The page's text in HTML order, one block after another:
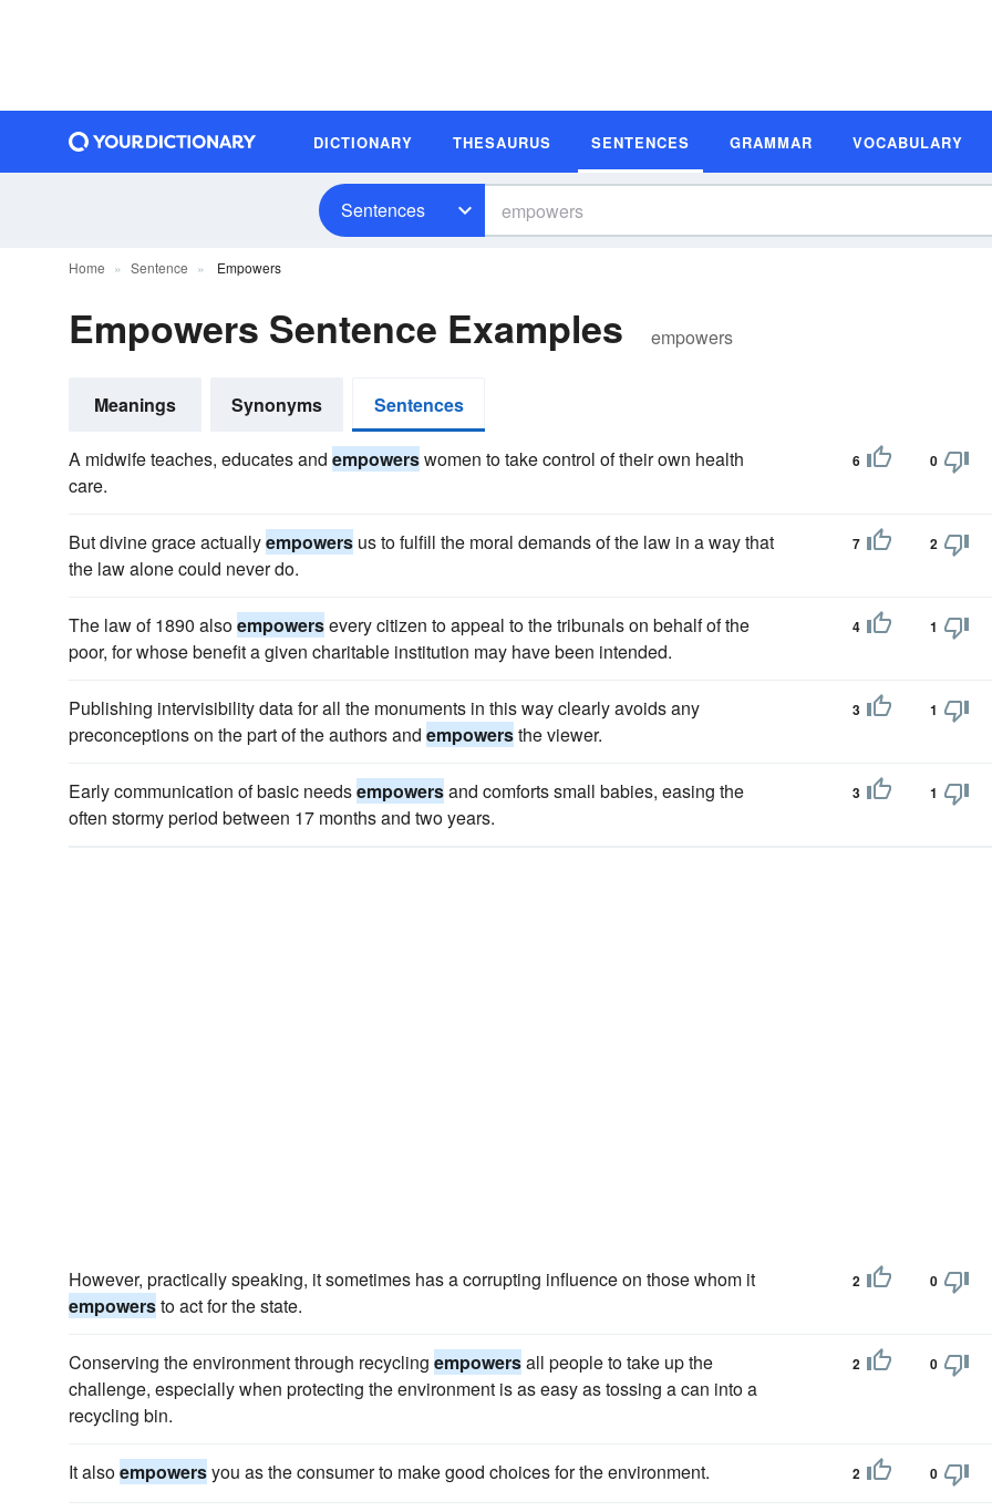
DICTIONARY THESAURUS SENTENCES GRAMMAR VOCABULARY
Sentences
Home Sentence Empowers
Empowers Sentence Examples empowers
Meanings Synonyms Sentences
A midwife teaches, educates and empowerswomen to take control of their own health
care.
6 0
But divine grace actuallyempowers us to fulfill the moral demands of the law in a way that
the law alone could never do.
7 2
The law of 1890 alsoempowersevery citizen to appeal to the tribunals on behalf of the
poor, for whose benefit a given charitable institution may have been intended.
4 1
Publishing intervisibility data for all the monuments in this way clearly avoids any
preconceptions on the part of the authors and empowersthe viewer.
3 1
Early communication of basic needsempowersand comforts small babies, easing the
often stormy period between 17 months and two years.
3 1
However, practically speaking, it sometimes has a corrupting influence on those whom it
empowersto act for the state.
2 0
Conserving the environment through recycling empowersall people to take up the
challenge, especially when protecting the environment is as easy as tossing a can into a
recycling bin.
2 0
It alsoempowersyou as the consumer to make good choices for the environment. 2 0